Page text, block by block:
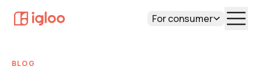
For consumer
BLOG